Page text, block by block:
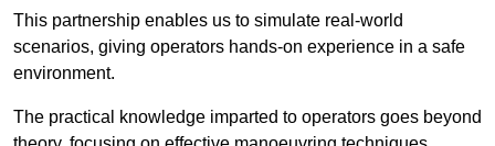
This partnership enables us to simulate real-world
scenarios, giving operators hands-on experience in a safe
environment.
The practical knowledge imparted to operators goes beyond